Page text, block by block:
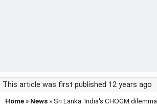
This article was first published 12 years ago
Home » News » Sri Lanka: India's CHOGM dilemma